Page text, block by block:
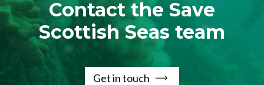
Contact the Save
Scottish Seas team
Get in touch